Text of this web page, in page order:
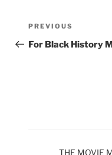
Post
navigation
Previous
Post
PREVIOUS
For Black History
THE MOVIE